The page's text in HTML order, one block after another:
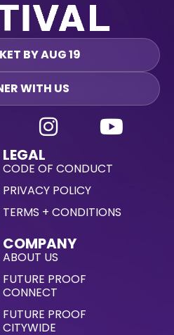
BY AUG 19
WITH US
LEGAL
CODE OF CONDUCT
PRIVACY POLICY
TERMS + CONDITIONS
COMPANY
ABOUT US
FUTURE PROOF
CONNECT
FUTURE PROOF
CITYWIDE